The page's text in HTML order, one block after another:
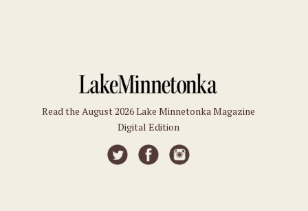
Read the August 2026 Lake Minnetonka Magazine
Digital Edition